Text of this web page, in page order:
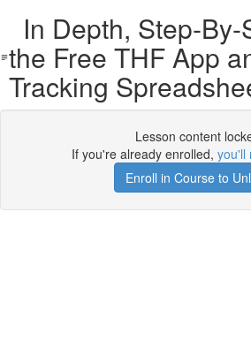
In Depth, Step-
the Free THF App
Tracking
Lesson content
If you're already enrolled, you'll
Enroll in Course to